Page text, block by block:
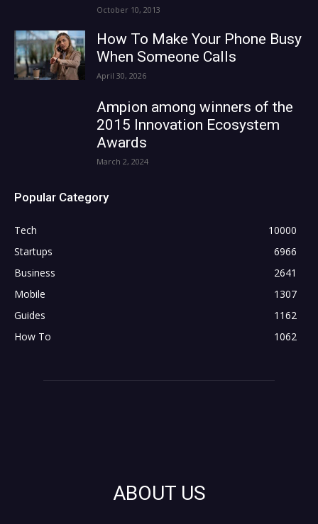
October 10, 2013
How To Make Your Phone Busy
When Someone Calls
April 30, 2026
Ampion among winners of the
2015 Innovation Ecosystem
Awards
March 2, 2024
Popular Category
Tech
10000
Startups
6966
Business
2641
Mobile
1307
Guides
1162
How To
1062
ABOUT US